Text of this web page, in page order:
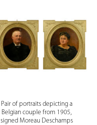
Pair of portraits depicting a
Belgian couple from 1905,
signed Moreau Deschamps